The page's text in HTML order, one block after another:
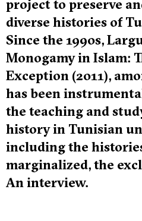
project to preserve
diverse histories of
Since the 1990s,
Monogamy in Islam:
Exception (2011),
has been
the teaching and
history in Tunisian
including the
marginalized, the
An interview.